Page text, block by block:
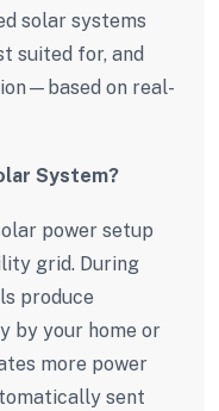
solar systems
suited for, and
on real-
System?
power setup
grid. During
produce
by your home or
more power
sent